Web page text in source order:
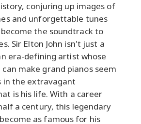
conjuring up images of
and unforgettable tunes
the soundtrack to
Sir Elton John isn't just a
era-defining artist whose
make grand pianos seem
in the extravagant
is his life. With a career
a century, this legendary
as famous for his